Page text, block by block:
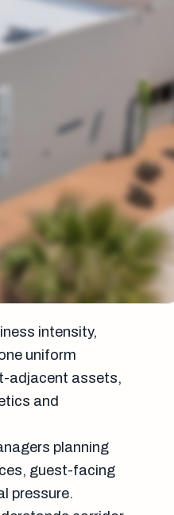
intensity,
uniform
adjacent assets,
and
planning
guest-facing
pressure.